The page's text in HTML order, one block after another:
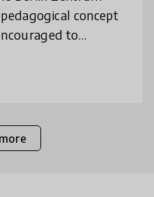
concept
to
enabling